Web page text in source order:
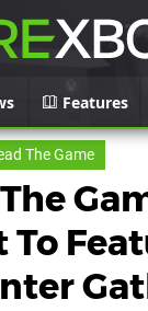
Features
The Game
To